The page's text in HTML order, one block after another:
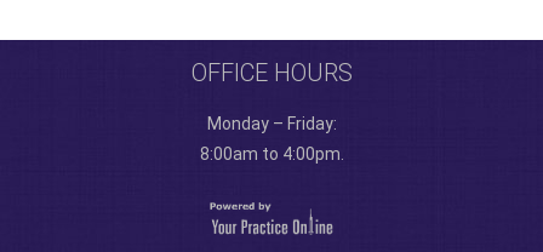
OFFICE HOURS
Monday – Friday:
8:00am to 4:00pm.